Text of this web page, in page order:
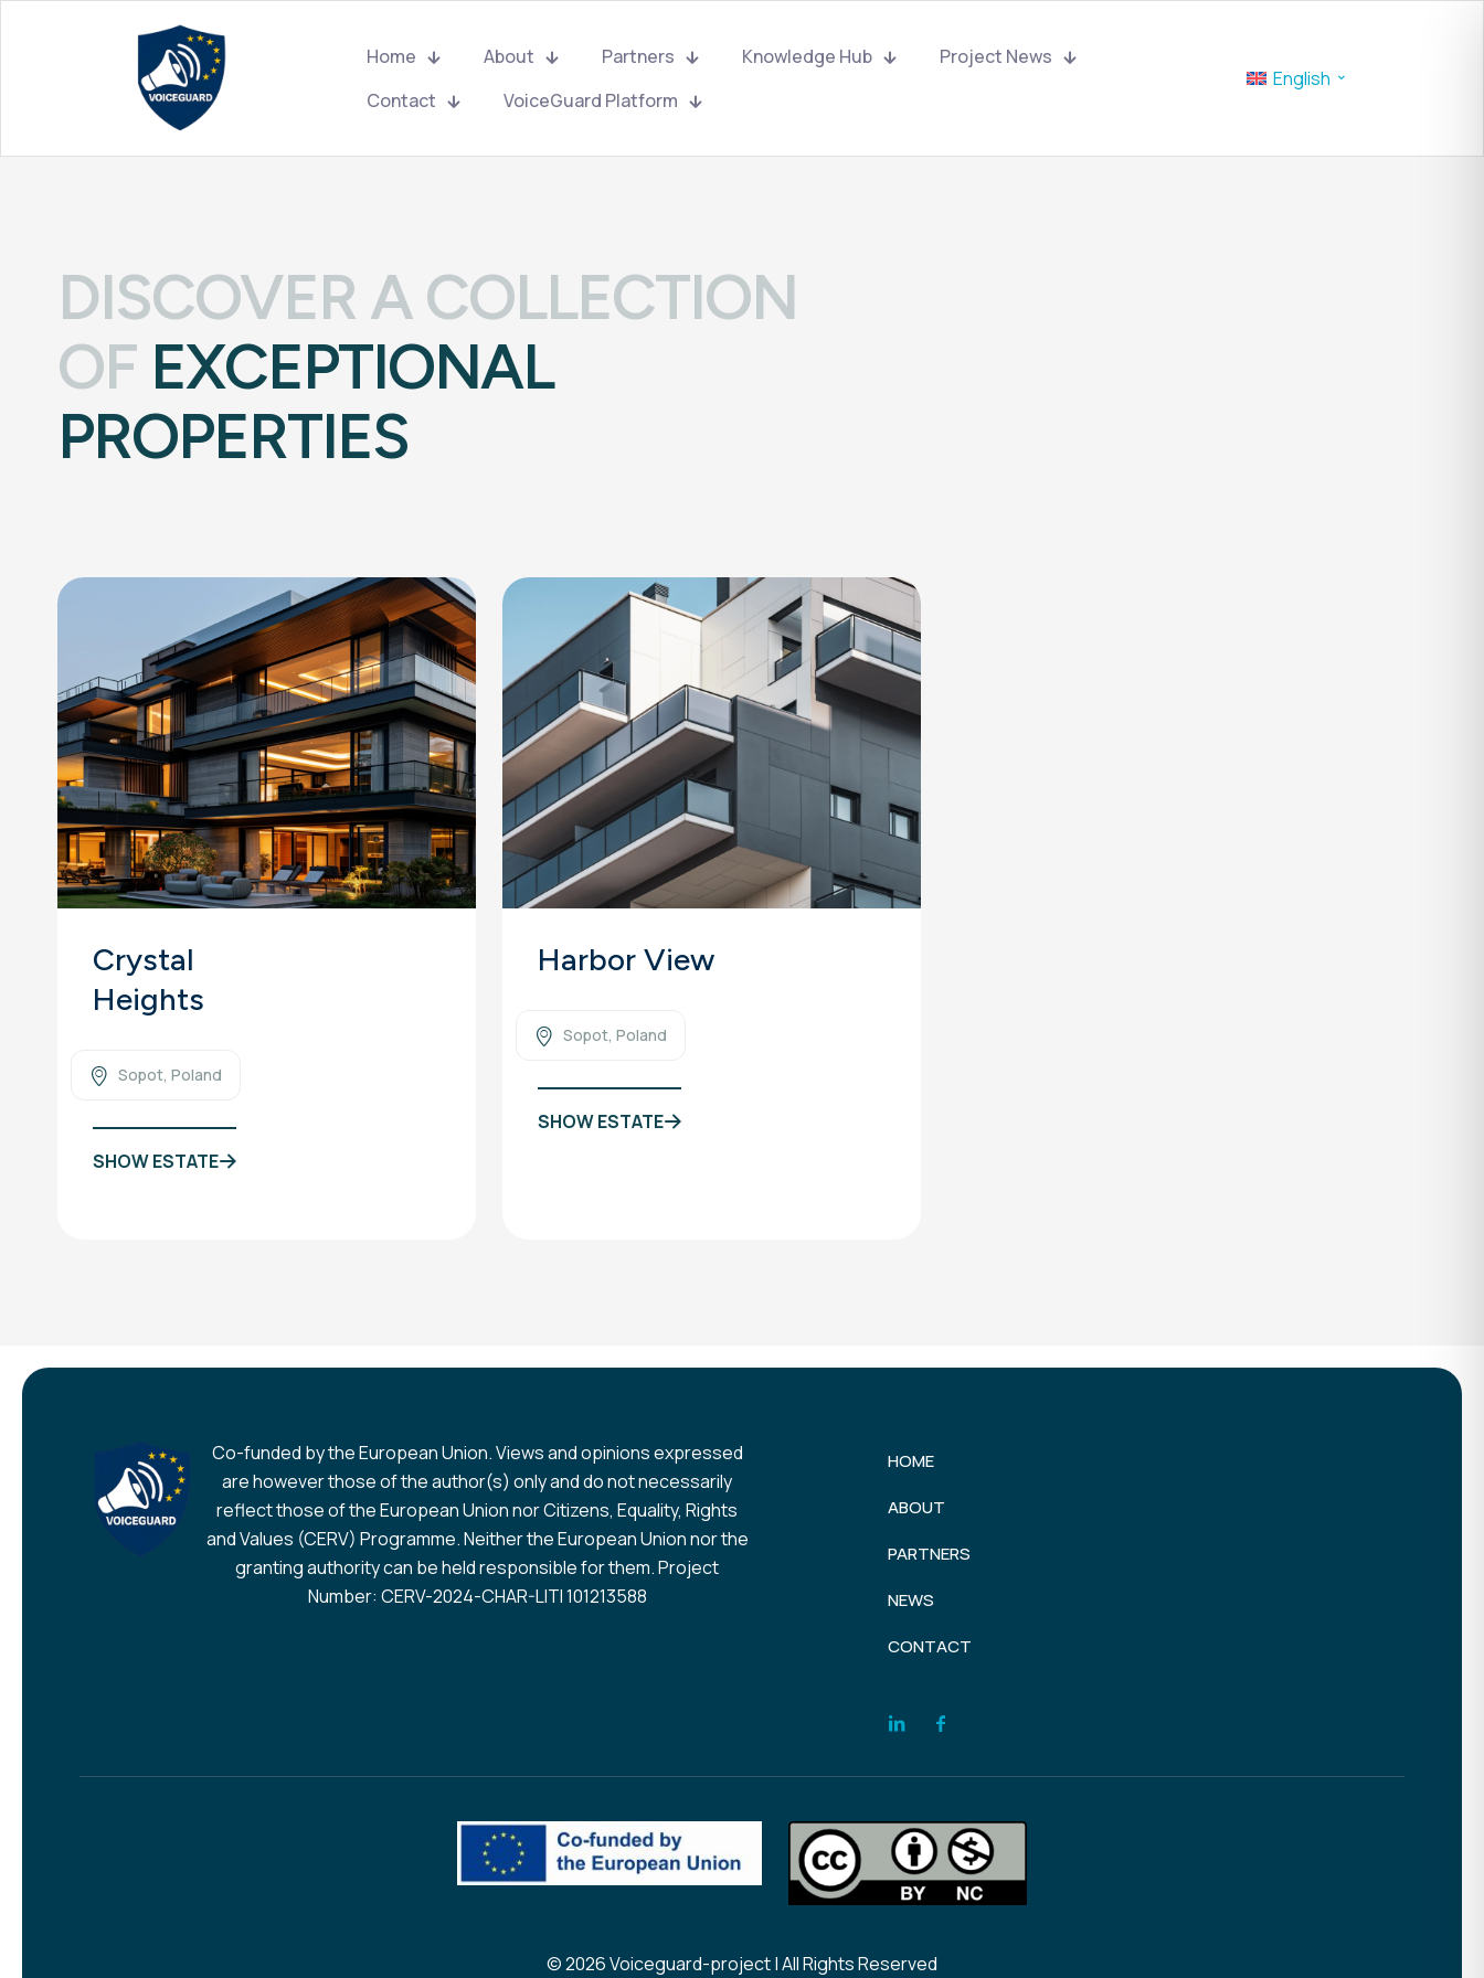
Home About Partners Knowledge Hub
Project News
Contact
VoiceGuard Platform
English
DISCOVER A COLLECTION
OF EXCEPTIONAL
PROPERTIES
Crystal
Heights
Sopot, Poland
SHOW ESTATE
Harbor View
Sopot, Poland
SHOW ESTATE
Co-funded by the European Union. Views and opinions expressed
are however those of the author(s) only and do not necessarily
reflect those of the European Union nor Citizens, Equality, Rights
and Values (CERV) Programme. Neither the European Union nor the
granting authority can be held responsible for them. Project
Number: CERV-2024-CHAR-LITI 101213588
HOME
ABOUT
PARTNERS
NEWS
CONTACT
© 2026 Voiceguard-project | All Rights Reserved